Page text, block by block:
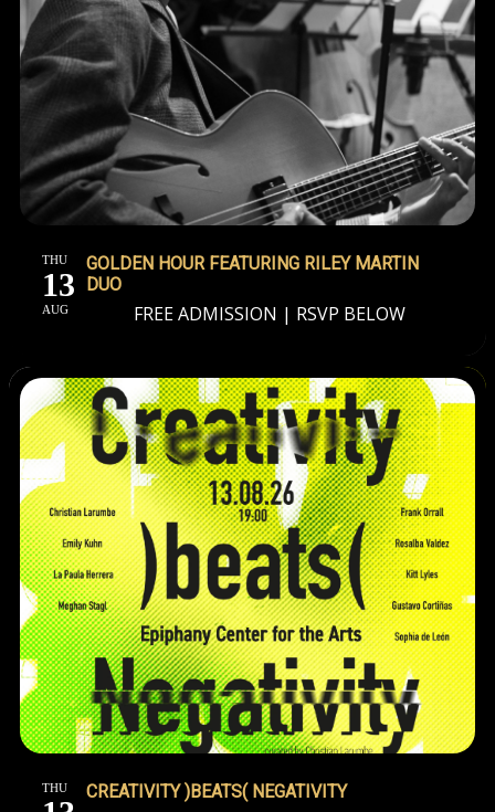
THU
13
AUG
GOLDEN HOUR FEATURING RILEY MARTIN
DUO
FREE ADMISSION | RSVP BELOW
THU CREATIVITY )BEATS( NEGATIVITY